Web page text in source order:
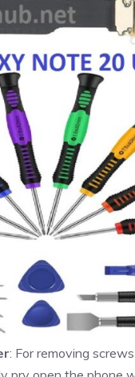
: For removing